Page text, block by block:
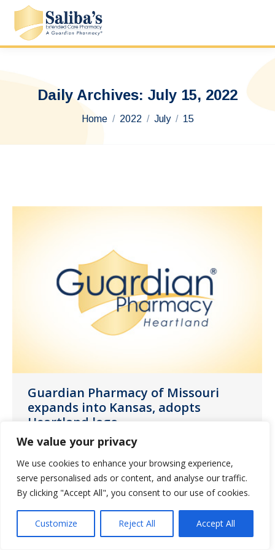
We value your privacy
We use cookies to enhance your browsing experience,
serve personalised ads or content, and analyse our traffic.
By clicking "Accept All", you consent to our use of cookies.
Customize Reject All Accept All
Daily Archives: July 15, 2022
You are here:
Home 2022 July 15
Guardian Pharmacy of Missouri
expands into Kansas, adopts
Heartland logo
News July 15, 2022
We are proud to announce the opening
of our new Kansas City location next
week.